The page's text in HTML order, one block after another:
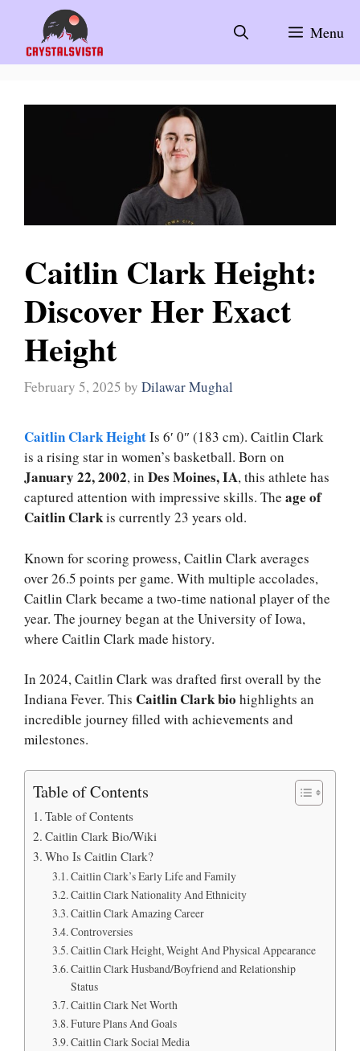
content
Menu
Caitlin Clark Height:
Discover Her Exact
Height
February 5, 2025 by Dilawar Mughal
Caitlin Clark HeightIs 6′ 0″ (183 cm). Caitlin Clark
is a rising star in women’s basketball. Born on
January 22, 2002, in Des Moines, IA, this athlete has
captured attention with impressive skills. The age of
Caitlin Clarkis currently 23 years old.
Known for scoring prowess, Caitlin Clark averages
over 26.5 points per game. With multiple accolades,
Caitlin Clark became a two-time national player of the
year. The journey began at the University of Iowa,
where Caitlin Clark made history.
In 2024, Caitlin Clark was drafted first overall by the
Indiana Fever. This Caitlin Clark bio highlights an
incredible journey filled with achievements and
milestones.
Table of Contents
Table of Contents
Caitlin Clark Bio/Wiki
Who Is Caitlin Clark?
Caitlin Clark’s Early Life and Family
Caitlin Clark Nationality And Ethnicity
Caitlin Clark Amazing Career
Controversies
Caitlin Clark Height, Weight And Physical Appearance
Caitlin Clark Husband/Boyfriend and Relationship
Status
Caitlin Clark Net Worth
Future Plans And Goals
Caitlin Clark Social Media